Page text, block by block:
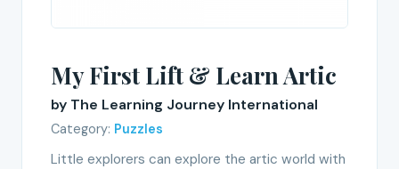
My First Lift & Learn Artic
by The Learning Journey International
Category: Puzzles
Little explorers can explore the artic world with